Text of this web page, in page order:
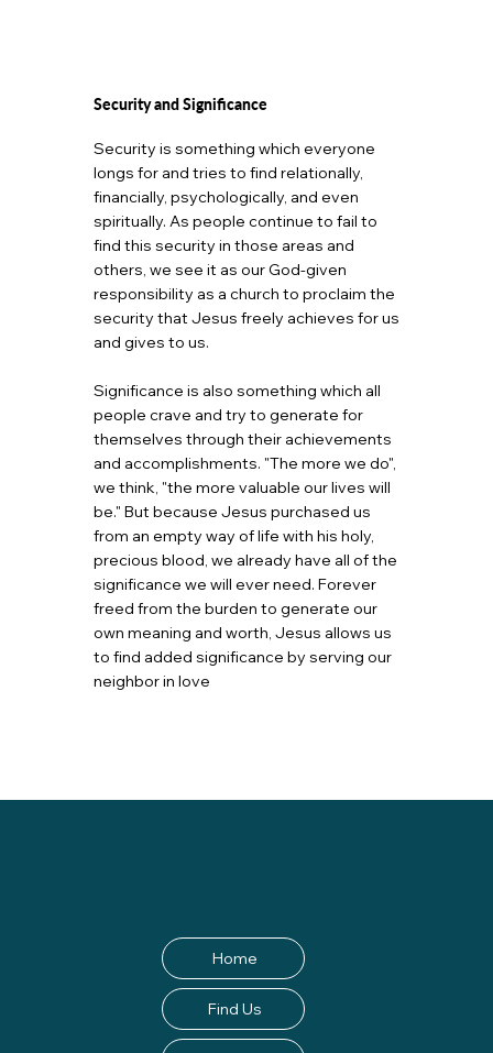
Security and Significance
Security is something which everyone
longs for and tries to find relationally,
financially, psychologically, and even
spiritually. As people continue to fail to
find this security in those areas and
others, we see it as our God-given
responsibility as a church to proclaim the
security that Jesus freely achieves for us
and gives to us.
Significance is also something which all
people crave and try to generate for
themselves through their achievements
and accomplishments. "The more we do",
we think, "the more valuable our lives will
be." But because Jesus purchased us
from an empty way of life with his holy,
precious blood, we already have all of the
significance we will ever need. Forever
freed from the burden to generate our
own meaning and worth, Jesus allows us
to find added significance by serving our
neighbor in love
Home
Find Us